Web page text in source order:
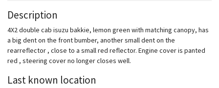
Description
4X2 double cab isuzu bakkie, lemon green with matching canopy, has
a big dent on the front bumber, another small dent on the
rearreflector , close to a small red reflector. Engine cover is panted
red , steering cover no longer closes well.
Last known location